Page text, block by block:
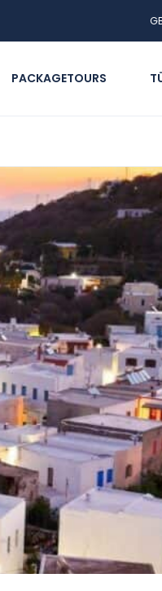
PACKAGETOURS